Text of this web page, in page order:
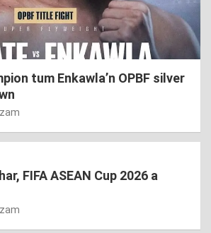
tum Enkawla’n OPBF silver
FIFA ASEAN Cup 2026 a